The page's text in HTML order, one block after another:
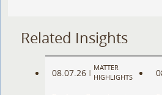
Related Insights
08.07.26 |
MATTER
HIGHLIGHTS